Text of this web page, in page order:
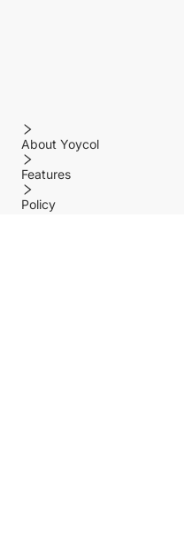
About Yoycol
Features
Policy